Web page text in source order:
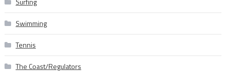
Swimming
Tennis
The Coast/Regulators